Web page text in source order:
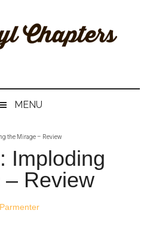
MENU
the Mirage – Review
Imploding
Review